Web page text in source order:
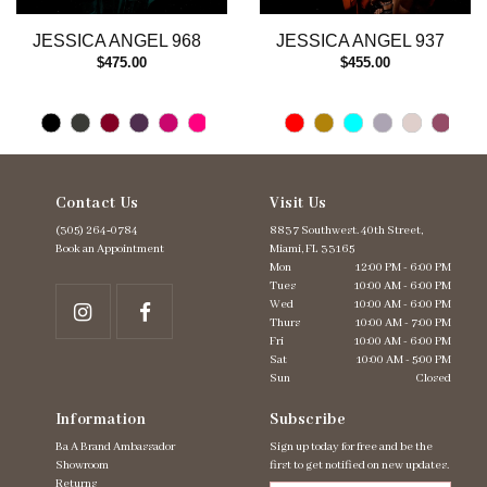
13
JESSICA ANGEL 968
$475.00
JESSICA ANGEL 937
$455.00
Contact Us
(305) 264‑0784
Book an Appointment
Visit Us
8837 Southwest. 40th Street,
Miami, FL 33165
Mon
12:00 PM - 6:00 PM
Tues
10:00 AM - 6:00 PM
Wed
10:00 AM - 6:00 PM
Thurs
10:00 AM - 7:00 PM
Fri
10:00 AM - 6:00 PM
Sat
10:00 AM - 5:00 PM
Sun
Closed
Information
Ba A Brand Ambassador
Showroom
Subscribe
Sign up today for free and be the
first to get notified on new updates.